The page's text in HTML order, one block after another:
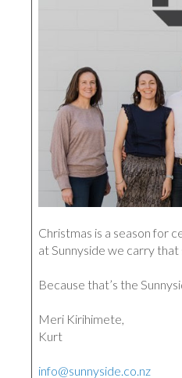
Christmas is a season for
at Sunnyside we carry that
Because that’s the
Meri Kirihimete,
Kurt
info@sunnyside.co.nz